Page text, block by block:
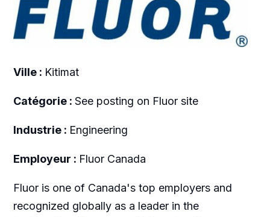
Ville : Kitimat
Catégorie : See posting on Fluor site
Industrie : Engineering
Employeur : Fluor Canada
Fluor is one of Canada's top employers and
recognized globally as a leader in the